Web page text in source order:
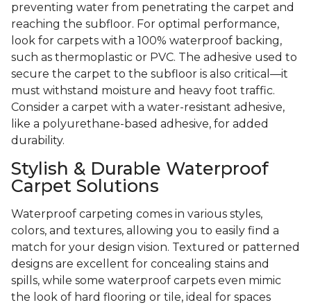
preventing water from penetrating the carpet and
reaching the subfloor. For optimal performance,
look for carpets with a 100% waterproof backing,
such as thermoplastic or PVC. The adhesive used to
secure the carpet to the subfloor is also critical—it
must withstand moisture and heavy foot traffic.
Consider a carpet with a water-resistant adhesive,
like a polyurethane-based adhesive, for added
durability.
Stylish & Durable Waterproof
Carpet Solutions
Waterproof carpeting comes in various styles,
colors, and textures, allowing you to easily find a
match for your design vision. Textured or patterned
designs are excellent for concealing stains and
spills, while some waterproof carpets even mimic
the look of hard flooring or tile, ideal for spaces